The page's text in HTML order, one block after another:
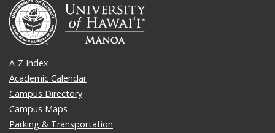
A-Z Index
Academic Calendar
Campus Directory
Campus Maps
Parking & Transportation